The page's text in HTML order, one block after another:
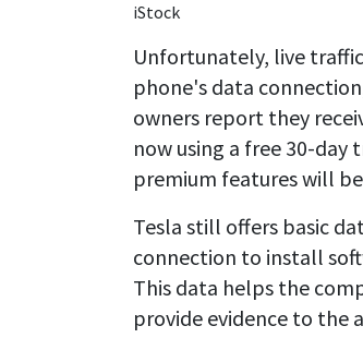
iStock
Unfortunately, live
phone's data
owners report they
now using a free 30-
premium features will
Tesla still offers basic
connection to install
This data helps the
provide evidence to the